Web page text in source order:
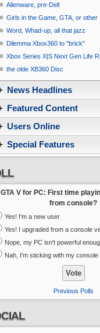
Alienware, pre-Dell
Girls in the Game, GTA, or other
Word, Whad-up, all that jazz
Dilemma Xbox360 to ''brick''
Xbox Series X|S Next Gen Life
the olde XB360 Disc
News Headlines
Featured Content
Users Online
Special Features
GTA V for PC: First time
from console?
Yes! I'm a new user
Yes! I upgraded from a console
Nope, my PC isn't powerful
Nah, I'm sticking with my
Previous Polls